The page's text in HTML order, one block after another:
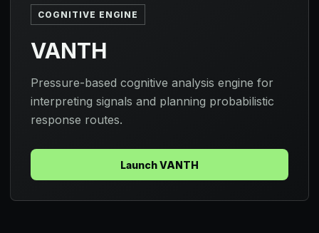
COGNITIVE ENGINE
VANTH
Pressure-based cognitive analysis engine for
interpreting signals and planning probabilistic
response routes.
Launch VANTH